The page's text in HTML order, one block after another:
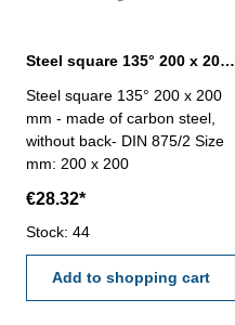
Steel square 135° 200 x 200 mm DIN 875/2
Steel square 135° 200 x 200
mm - made of carbon steel,
without back- DIN 875/2 Size
mm: 200 x 200
€28.32*
Stock: 44
Add to shopping cart